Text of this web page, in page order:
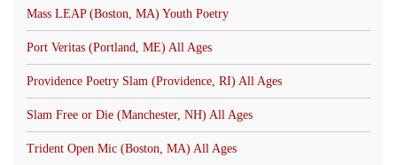
Mass LEAP (Boston, MA) Youth Poetry
Port Veritas (Portland, ME) All Ages
Providence Poetry Slam (Providence, RI) All Ages
Slam Free or Die (Manchester, NH) All Ages
Trident Open Mic (Boston, MA) All Ages